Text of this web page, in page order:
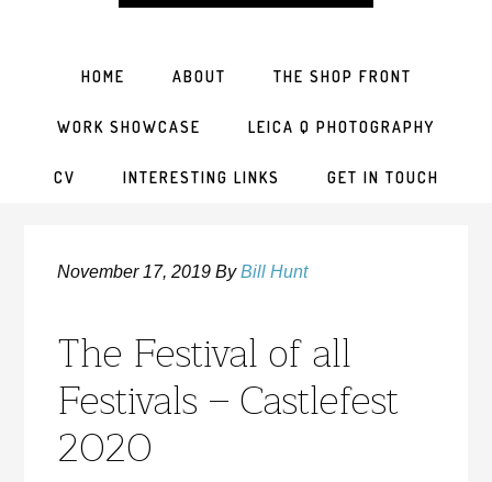
HOME ABOUT THE SHOP FRONT
WORK SHOWCASE LEICA Q PHOTOGRAPHY
CV INTERESTING LINKS GET IN TOUCH
November 17, 2019 ByBill Hunt
The Festival of all
Festivals – Castlefest
2020